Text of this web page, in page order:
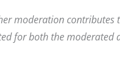
moderation contributes
for both the moderated